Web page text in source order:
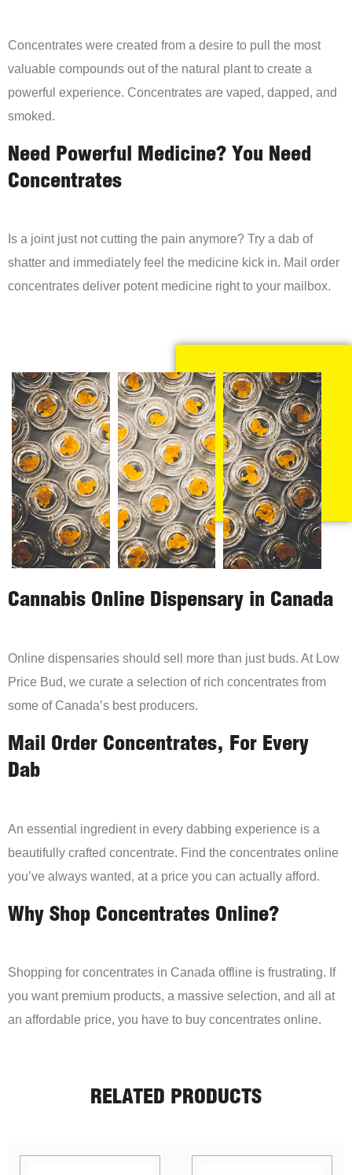
Concentrates were created from a desire to pull the most
valuable compounds out of the natural plant to create a
powerful experience. Concentrates are vaped, dapped, and
smoked.
Need Powerful Medicine? You Need
Concentrates
Is a joint just not cutting the pain anymore? Try a dab of
shatter and immediately feel the medicine kick in. Mail order
concentrates deliver potent medicine right to your mailbox.
Cannabis Online Dispensary in Canada
Online dispensaries should sell more than just buds. At Low
Price Bud, we curate a selection of rich concentrates from
some of Canada’s best producers.
Mail Order Concentrates, For Every
Dab
An essential ingredient in every dabbing experience is a
beautifully crafted concentrate. Find the concentrates online
you’ve always wanted, at a price you can actually afford.
Why Shop Concentrates Online?
Shopping for concentrates in Canada offline is frustrating. If
you want premium products, a massive selection, and all at
an affordable price, you have to buy concentrates online.
RELATED PRODUCTS